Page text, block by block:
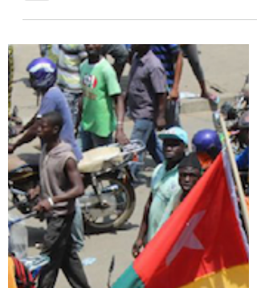
global norms. Explore how selective justice
threatens world order.